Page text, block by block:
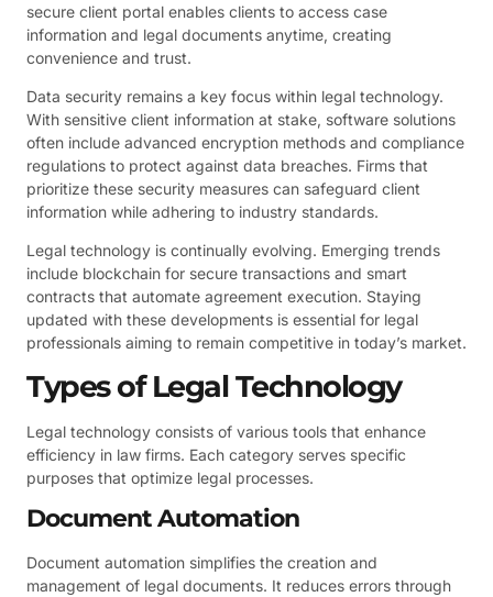
secure client portal enables clients to access case
information and legal documents anytime, creating
convenience and trust.
Data security remains a key focus within legal technology.
With sensitive client information at stake, software solutions
often include advanced encryption methods and compliance
regulations to protect against data breaches. Firms that
prioritize these security measures can safeguard client
information while adhering to industry standards.
Legal technology is continually evolving. Emerging trends
include blockchain for secure transactions and smart
contracts that automate agreement execution. Staying
updated with these developments is essential for legal
professionals aiming to remain competitive in today’s market.
Types of Legal Technology
Legal technology consists of various tools that enhance
efficiency in law firms. Each category serves specific
purposes that optimize legal processes.
Document Automation
Document automation simplifies the creation and
management of legal documents. It reduces errors through